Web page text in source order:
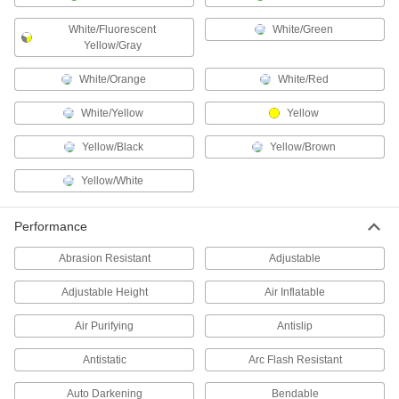
Protect your neck from heat, sparks, and molten
1 product
Lens Covers
Protect filter lenses from scratches and weld
3 products
Respirator Harnesses
1 product
Coveralls
White/Fluorescent
Yellow/Gray
White/Green
White/Orange White/Red
White/Yellow Yellow
Yellow/Black Yellow/Brown
Yellow/White
Performance
Abrasion Resistant Adjustable
Adjustable Height Air Inflatable
Air Purifying Antislip
Antistatic Arc Flash Resistant
Auto Darkening Bendable